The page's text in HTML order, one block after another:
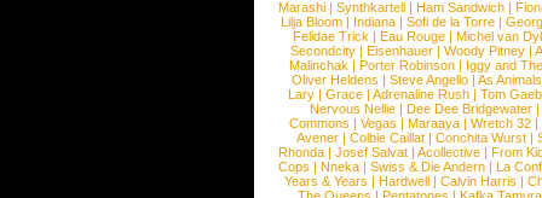
Marashi | Synthkartell | Ham Sandwich |
Lilja Bloom | Indiana | Sofi de la Torre |
Felidae Trick | Eau Rouge | Michel van
Secondcity |Eisenhauer |Woody Pitney |
Malinchak |Porter Robinson | Iggy and
Oliver Heldens |Steve Angello |As Animals
Lary | Grace | Adrenaline Rush | Tom
Nervous Nellie | Dee Dee Bridgewater |
Commons |Vegas |Maraaya |Wretch 32 |
Avener | Colbie Caillat | Conchita Wurst |
Rhonda | Josef Salvat | Acollective | From
Cops | Nneka | Swiss & Die Andern | La
Years & Years |Hardwell |Calvin Harris |